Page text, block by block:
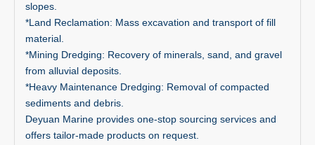
slopes.
*Land Reclamation: Mass excavation and transport of fill
material.
*Mining Dredging: Recovery of minerals, sand, and gravel
from alluvial deposits.
*Heavy Maintenance Dredging: Removal of compacted
sediments and debris.
Deyuan Marine provides one-stop sourcing services and
offers tailor-made products on request.